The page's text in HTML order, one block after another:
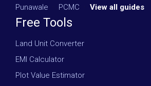
Punawale
PCMC View all guides
Free Tools
Land Unit Converter
EMI Calculator
Plot Value Estimator